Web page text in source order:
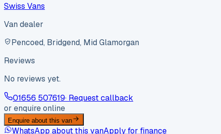
Swiss Vans
Van dealer
Pencoed, Bridgend, Mid Glamorgan
Reviews
No reviews yet.
01656 507619· Request callback
or enquire online
Enquire about this van
WhatsApp about this vanApply for finance